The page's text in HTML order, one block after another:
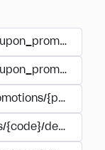
details